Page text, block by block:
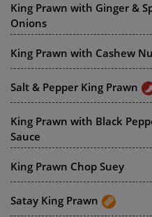
King Prawn with Ginger &
Onions
King Prawn with Cashew
Salt & Pepper King Prawn
King Prawn with Black
Sauce
King Prawn Chop Suey
Satay King Prawn